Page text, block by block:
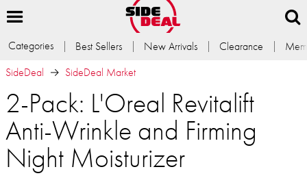
Categories Best Sellers New Arrivals Clearance
SideDeal
SideDeal Market
2-Pack: L'Oreal Revitalift
Anti-Wrinkle and Firming
Night Moisturizer